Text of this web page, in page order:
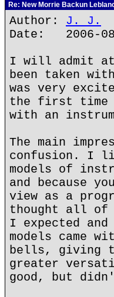
Re: New Morrie Backun
Author: J. J.
Date: 2006-
I will admit
been taken
was very
the first time
with an
The main
confusion. I
models of
and because
view as a
thought all of
I expected
models came
bells, giving
greater
good, but